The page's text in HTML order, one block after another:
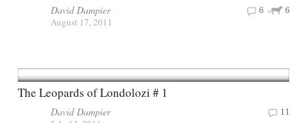
David Dampier
August 17, 2011
6
6
The Leopards of Londolozi # 1
David Dampier 11